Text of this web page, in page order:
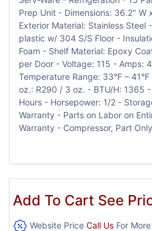
Prep Unit - Dimensions: 36.2"
Exterior Material: Stainless Steel
plastic w/ 304 S/S Floor -
Foam - Shelf Material: Epoxy
per Door - Voltage: 115 - Amps:
Temperature Range: 33°F –
oz.: R290 / 3 oz. - BTU/H: 1365
Hours - Horsepower: 1/2 -
Warranty - Parts on Labor on
Warranty - Compressor, Part
Add To Cart See
Website Price Call Us For